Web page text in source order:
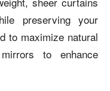
preserving your
to maximize natural
to enhance